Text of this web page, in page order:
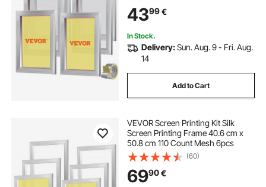
4399€
In Stock.
Delivery:Sun. Aug. 9 - Fri. Aug.
14
Add to Cart
VEVOR Screen Printing Kit Silk
Screen Printing Frame 40.6 cm x
50.8 cm 110 Count Mesh 6pcs
(60)
6990€